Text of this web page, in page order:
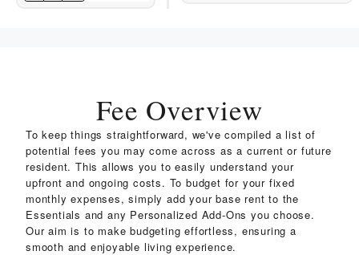
Fee Overview
To keep things straightforward, we've compiled a list of
potential fees you may come across as a current or future
resident. This allows you to easily understand your
upfront and ongoing costs. To budget for your fixed
monthly expenses, simply add your base rent to the
Essentials and any Personalized Add-Ons you choose.
Our aim is to make budgeting effortless, ensuring a
smooth and enjoyable living experience.